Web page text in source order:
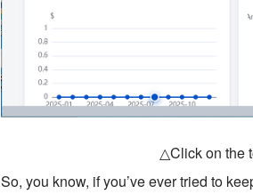
△Click on the
So, you know, if you’ve ever tried to